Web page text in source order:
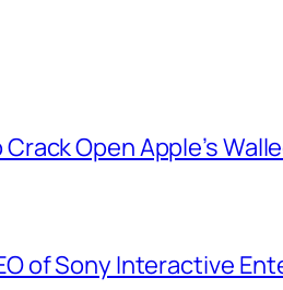
Open Apple’s
of Sony Interactive